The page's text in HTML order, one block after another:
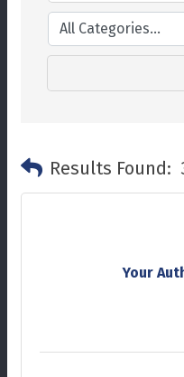
Results Found:
Your